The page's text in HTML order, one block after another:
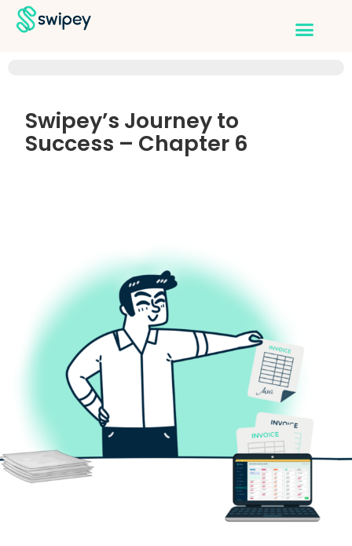
Swipey’s Journey to
Success – Chapter 6